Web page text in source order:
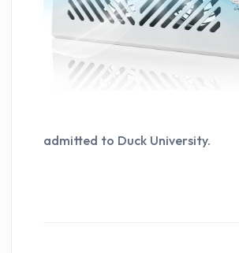
admitted to Duck University.